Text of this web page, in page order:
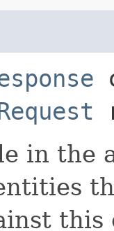
in the